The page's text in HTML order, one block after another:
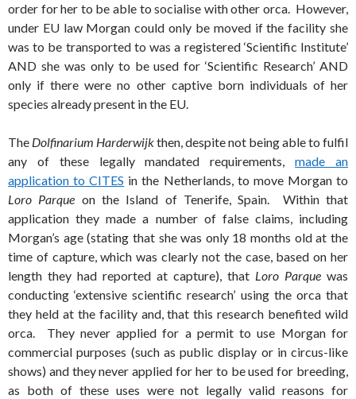
order for her to be able to socialise with other orca. However,
under EU law Morgan could only be moved if the facility she
was to be transported to was a registered ‘Scientific Institute’
AND she was only to be used for ‘Scientific Research’ AND
only if there were no other captive born individuals of her
species already present in the EU.
The Dolfinarium Harderwijkthen, despite not being able to fulfil
any of these legally mandated requirements,made an
application to CITES in the Netherlands, to move Morgan to
Loro Parque on the Island of Tenerife, Spain. Within that
application they made a number of false claims, including
Morgan’s age (stating that she was only 18 months old at the
time of capture, which was clearly not the case, based on her
length they had reported at capture), that Loro Parque was
conducting ‘extensive scientific research’ using the orca that
they held at the facility and, that this research benefited wild
orca. They never applied for a permit to use Morgan for
commercial purposes (such as public display or in circus-like
shows) and they never applied for her to be used for breeding,
as both of these uses were not legally valid reasons for